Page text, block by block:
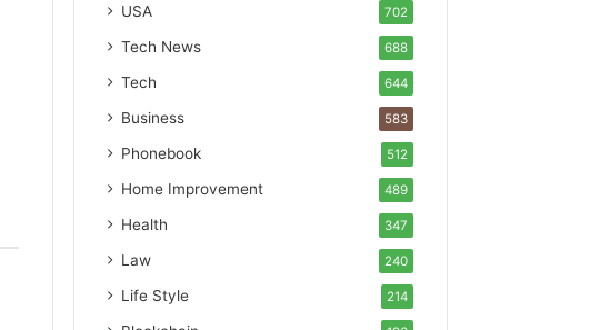
USA 702
Tech News 688
Tech 644
Business 583
Phonebook 512
Home Improvement 489
Health 347
Law 240
Life Style 214